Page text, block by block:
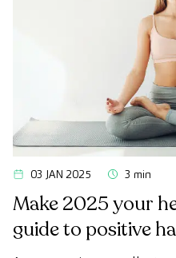
03 JAN 2025 3 min
Make 2025 your
guide to positive